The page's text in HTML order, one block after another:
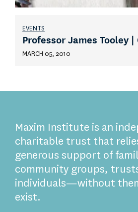
EVENTS
Professor James Tooley
MARCH 05, 2010
Maxim Institute is an
charitable trust that
generous support of
community groups,
individuals—without
exist.